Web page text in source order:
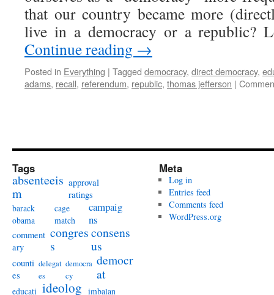
that our country became more
live in a democracy or a republic?
Continue reading →
Posted in Everything | Tagged democracy, direct democracy,
adams, recall, referendum, republic, thomas jefferson |
Tags
absenteeis
m
approval
ratings
barack
obama
cage
match
campaig
ns
comment
ary
congres
s
consens
us
counti
es
delegat
es
democra
cy
democr
at
educati ideolog imbalan
Meta
Log in
Entries feed
Comments feed
WordPress.org